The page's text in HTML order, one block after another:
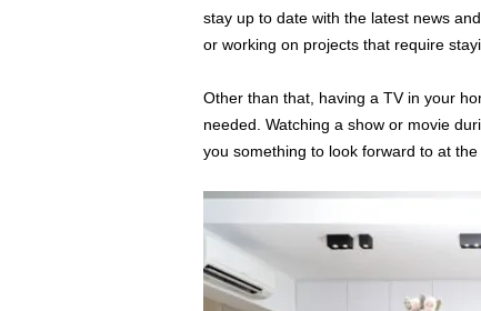
stay up to date with the latest news
or working on projects that require
Other than that, having a TV in your
needed. Watching a show or movie
you something to look forward to at the